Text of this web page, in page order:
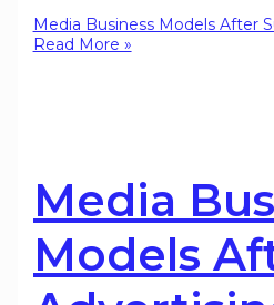
Media Business Models After
Read More »
Media
Models